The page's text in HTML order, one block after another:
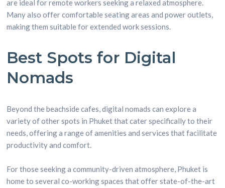
are ideal for remote workers seeking a relaxed atmosphere.
Many also offer comfortable seating areas and power outlets,
making them suitable for extended work sessions.
Best Spots for Digital
Nomads
Beyond the beachside cafes, digital nomads can explore a
variety of other spots in Phuket that cater specifically to their
needs, offering a range of amenities and services that facilitate
productivity and comfort.
For those seeking a community-driven atmosphere, Phuket is
home to several co-working spaces that offer state-of-the-art